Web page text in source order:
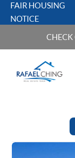
FAIR HOUSING
NOTICE
CHECK